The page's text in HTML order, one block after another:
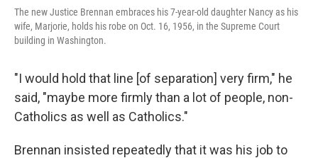
The new Justice Brennan embraces his 7-year-old daughter Nancy as his
wife, Marjorie, holds his robe on Oct. 16, 1956, in the Supreme Court
building in Washington.
"I would hold that line [of separation] very firm," he
said, "maybe more firmly than a lot of people, non-
Catholics as well as Catholics."
Brennan insisted repeatedly that it was his job to